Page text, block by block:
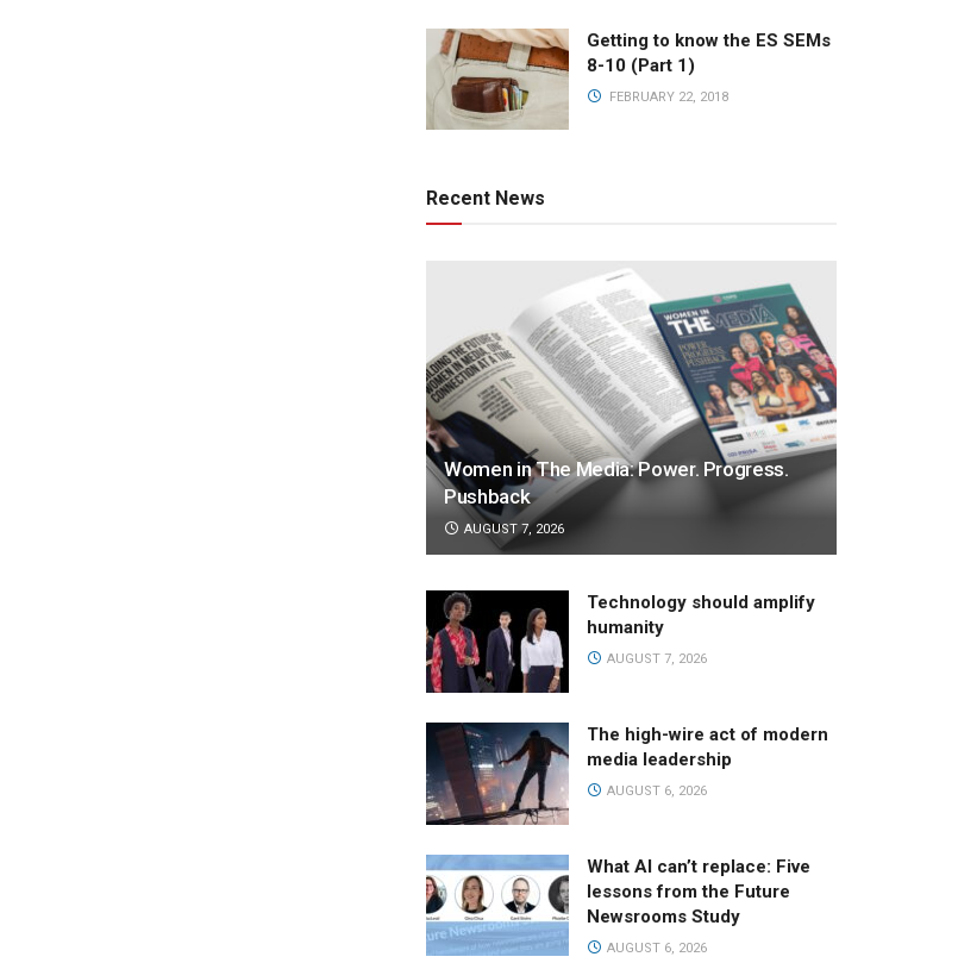
Getting to know the ES SEMs
8-10 (Part 1)
FEBRUARY 22, 2018
Recent News
Women in The Media: Power. Progress.
Pushback
AUGUST 7, 2026
Technology should amplify
humanity
AUGUST 7, 2026
The high-wire act of modern
media leadership
AUGUST 6, 2026
What AI can’t replace: Five
lessons from the Future
Newsrooms Study
AUGUST 6, 2026